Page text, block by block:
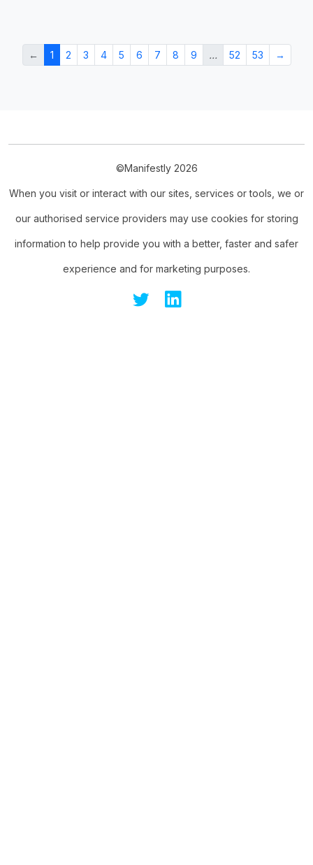
← 1 2 3 4 5 6 7 8 9 … 52 53 →
©Manifestly 2026
When you visit or interact with our sites, services or tools, we or
our authorised service providers may use cookies for storing
information to help provide you with a better, faster and safer
experience and for marketing purposes.